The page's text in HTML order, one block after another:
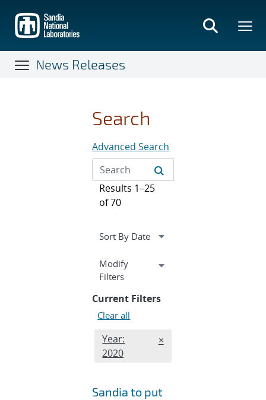
main
content
News Releases
Search
Advanced Search
Results 1–25
of 70
Expand
Modify
Filterssection
Current Filters
Clear all
Edit month and year filter
Year:
2020
REMOVE MONTH AND
×
Sandia to put